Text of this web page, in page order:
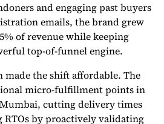
and engaging past buyers
emails, the brand grew
of revenue while keeping
top-of-funnel engine.
the shift affordable. The
micro-fulfillment points in
cutting delivery times
RTOs by proactively validating